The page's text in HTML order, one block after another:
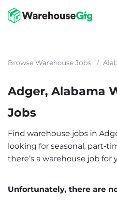
Browse Warehouse Jobs /
Adger, Alabama
Jobs
Find warehouse jobs in
looking for seasonal, part-
there’s a warehouse job for
Unfortunately, there are